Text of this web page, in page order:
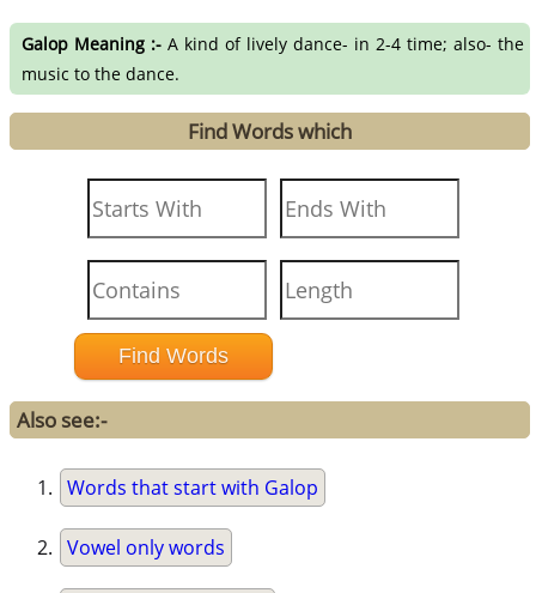
Galop Meaning :- A kind of lively dance- in 2-4 time; also- the
music to the dance.
Find Words which
Also see:-
Words that start with Galop
Vowel only words